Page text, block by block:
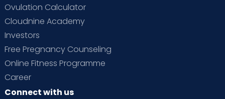
Ovulation Calculator
Cloudnine Academy
Investors
Free Pregnancy Counseling
Online Fitness Programme
Career
Connect with us